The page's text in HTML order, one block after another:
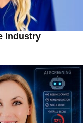
Industry